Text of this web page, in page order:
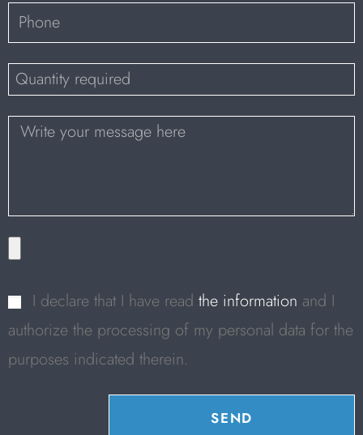
I declare that I have read the information and I
authorize the processing of my personal data for the
purposes indicated therein.
SEND